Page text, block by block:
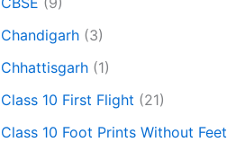
Chandigarh (3)
Chhattisgarh (1)
Class 10 First Flight (21)
Class 10 Foot Prints Without Feet